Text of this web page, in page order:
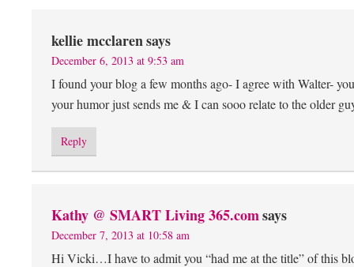
kellie mcclarensays
December 6, 2013 at 9:53 am
I found your blog a few months ago- I agree with Walter-
your humor just sends me & I can sooo relate to the older
Reply
Kathy @ SMART Living 365.comsays
December 7, 2013 at 10:58 am
Hi Vicki…I have to admit you “had me at the title” of this